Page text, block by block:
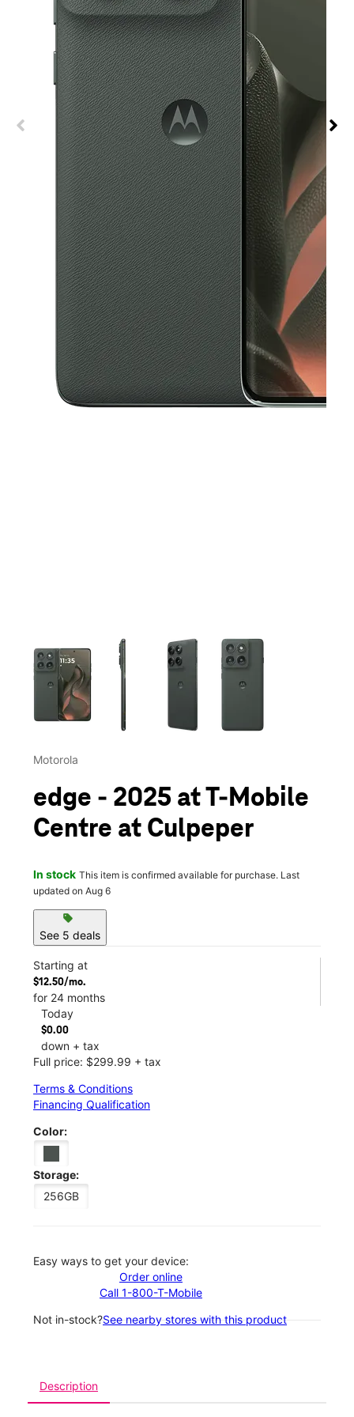
This carousel contains a column of small thumbnails.
Motorola
edge - 2025 at T-Mobile
Centre at Culpeper
In stock This item is confirmed available for purchase. Last
updated on Aug 6
sell
See 5 deals
Starting at
$12.50/mo.
for 24 months
Today
$0.00
down + tax
Full price: $299.99 + tax
Terms & Conditions
Financing Qualification
Color:
Storage:
256GB
Easy ways to get your device:
Order online
Call 1-800-T-Mobile
Not in-stock?See nearby stores with this product
Description